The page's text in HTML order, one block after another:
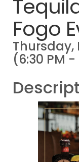
Fogo
Thursday,
(6:30 PM